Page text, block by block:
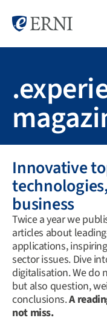
Innovative
business
Twice a year we
articles about
applications,
sector issues. Dive
digitalisation. We do
but also question,
conclusions.A
not miss.